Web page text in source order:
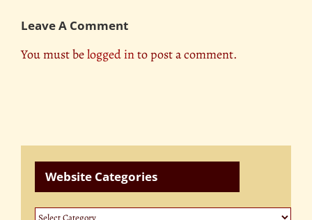
Leave A Comment
You must belogged into post a comment.
Website Categories
Website